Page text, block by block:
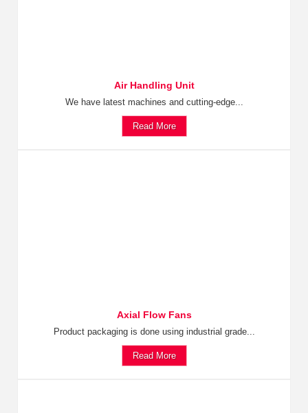
Air Handling Unit
We have latest machines and cutting-edge...
Read More
Axial Flow Fans
Product packaging is done using industrial grade...
Read More